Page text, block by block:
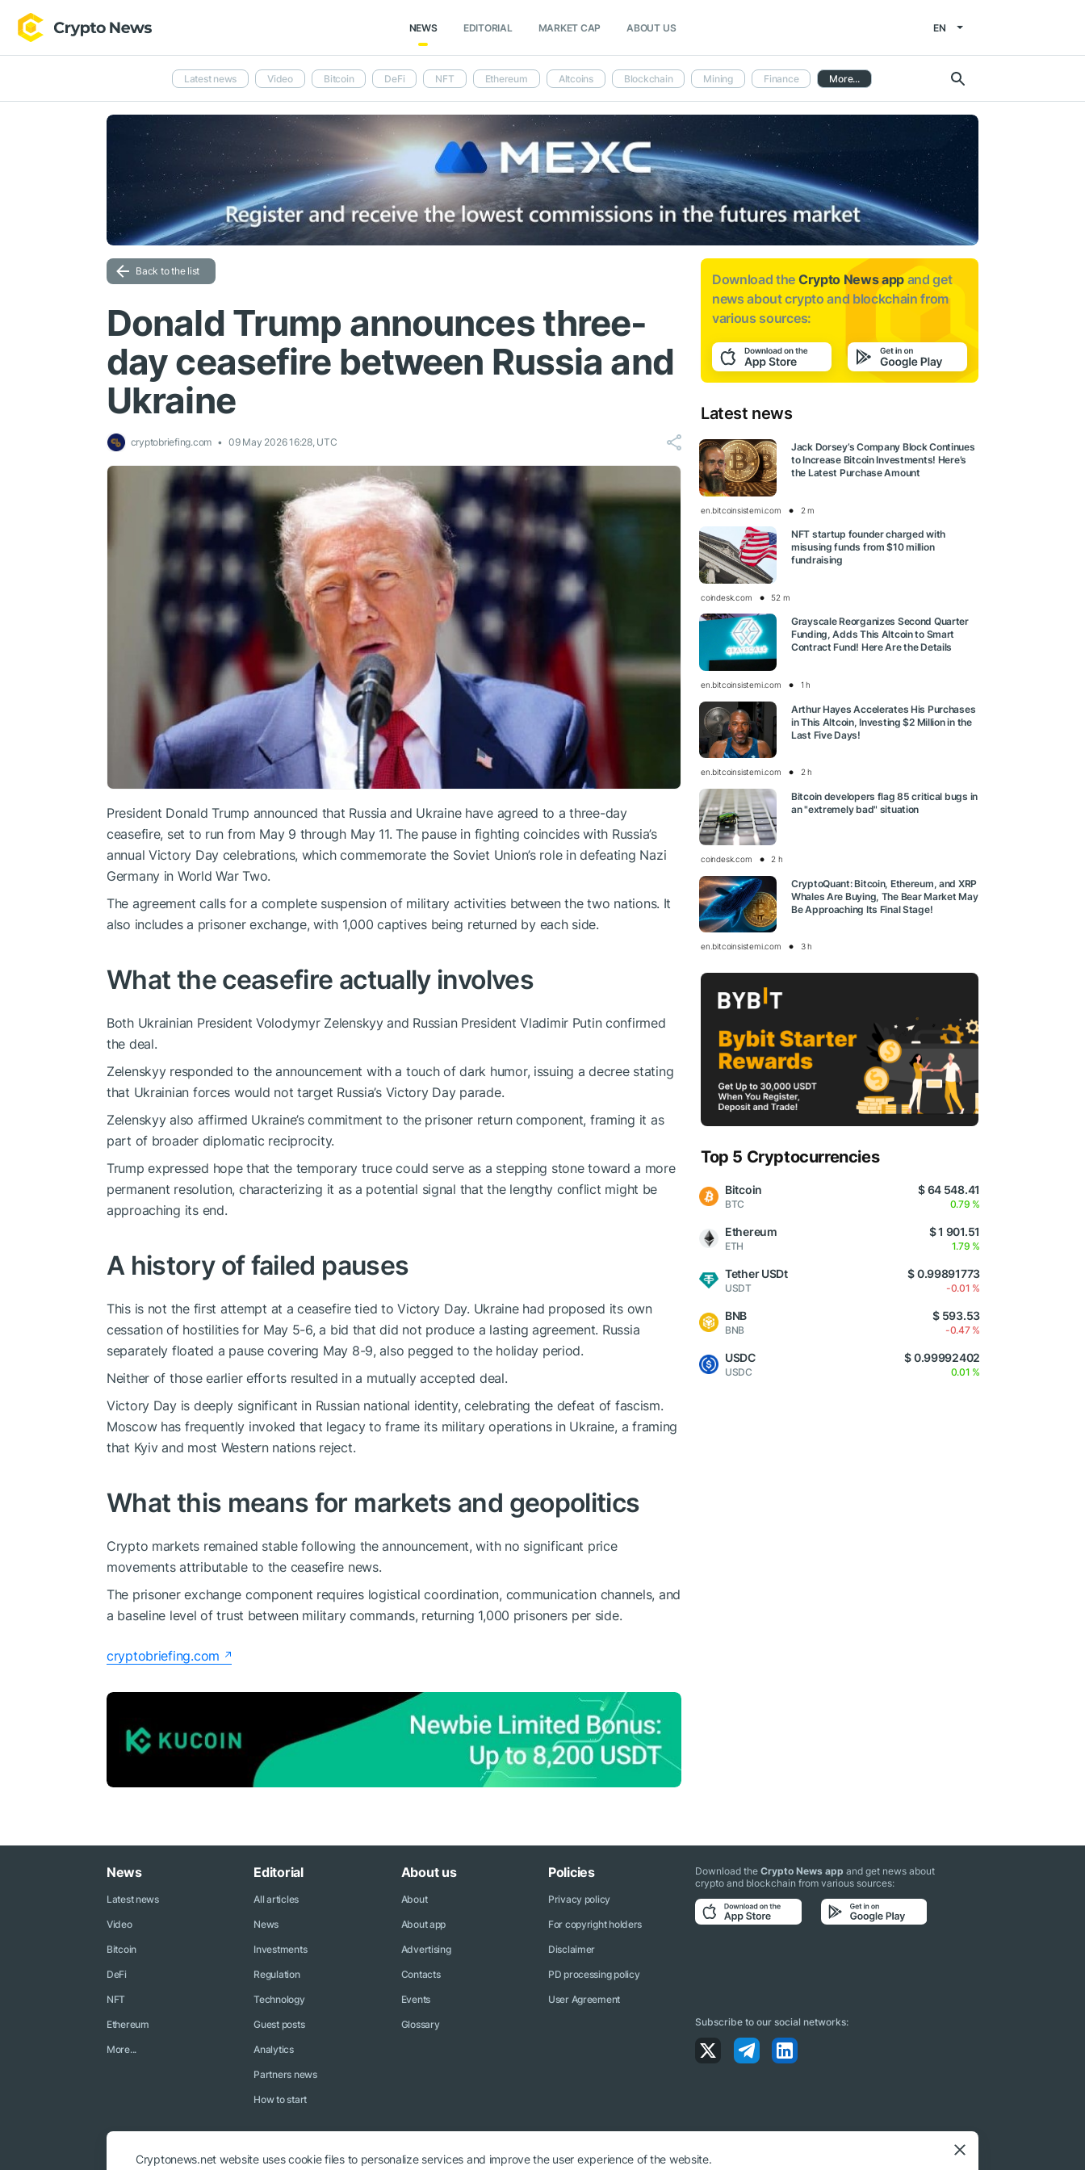
NEWS EDITORIAL MARKET CAP ABOUT US EN
Latest news Video Bitcoin DeFi NFT Ethereum Altcoins Blockchain Mining Finance More...
Back to the list
Donald Trump announces three-
day ceasefire between Russia and
Ukraine
cryptobriefing.com 09 May 2026 16:28, UTC
President Donald Trump announced that Russia and Ukraine have agreed to a three-day
ceasefire, set to run from May 9 through May 11. The pause in fighting coincides with Russia’s
annual Victory Day celebrations, which commemorate the Soviet Union’s role in defeating Nazi
Germany in World War Two.
The agreement calls for a complete suspension of military activities between the two nations. It
also includes a prisoner exchange, with 1,000 captives being returned by each side.
What the ceasefire actually involves
Both Ukrainian President Volodymyr Zelenskyy and Russian President Vladimir Putin confirmed
the deal.
Zelenskyy responded to the announcement with a touch of dark humor, issuing a decree stating
that Ukrainian forces would not target Russia’s Victory Day parade.
Zelenskyy also affirmed Ukraine’s commitment to the prisoner return component, framing it as
part of broader diplomatic reciprocity.
Trump expressed hope that the temporary truce could serve as a stepping stone toward a more
permanent resolution, characterizing it as a potential signal that the lengthy conflict might be
approaching its end.
A history of failed pauses
This is not the first attempt at a ceasefire tied to Victory Day. Ukraine had proposed its own
cessation of hostilities for May 5-6, a bid that did not produce a lasting agreement. Russia
separately floated a pause covering May 8-9, also pegged to the holiday period.
Neither of those earlier efforts resulted in a mutually accepted deal.
Victory Day is deeply significant in Russian national identity, celebrating the defeat of fascism.
Moscow has frequently invoked that legacy to frame its military operations in Ukraine, a framing
that Kyiv and most Western nations reject.
What this means for markets and geopolitics
Crypto markets remained stable following the announcement, with no significant price
movements attributable to the ceasefire news.
The prisoner exchange component requires logistical coordination, communication channels, and
a baseline level of trust between military commands, returning 1,000 prisoners per side.
cryptobriefing.com
Download the Crypto News app and get
news aboutcrypto and blockchain from
various sources:
Latest news
Jack Dorsey’s Company Block Continues
to Increase Bitcoin Investments! Here’s
the Latest Purchase Amount
en.bitcoinsistemi.com 2 m
NFT startup founder charged with
misusing funds from $10 million
fundraising
coindesk.com 52 m
Grayscale Reorganizes Second Quarter
Funding, Adds This Altcoin to Smart
Contract Fund! Here Are the Details
en.bitcoinsistemi.com 1 h
Arthur Hayes Accelerates His Purchases
in This Altcoin, Investing $2 Million in the
Last Five Days!
en.bitcoinsistemi.com 2 h
Bitcoin developers flag 85 critical bugs in
an "extremely bad" situation
coindesk.com 2 h
CryptoQuant: Bitcoin, Ethereum, and XRP
Whales Are Buying, The Bear Market May
Be Approaching Its Final Stage!
en.bitcoinsistemi.com 3 h
Top 5 Cryptocurrencies
Bitcoin
BTC
$ 64 548.41
0.79 %
Ethereum
ETH
$ 1 901.51
1.79 %
Tether USDt
USDT
$ 0.99891773
-0.01 %
BNB
BNB
$ 593.53
-0.47 %
USDC
USDC
$ 0.99992402
0.01 %
News
Latest news
Video
Bitcoin
DeFi
NFT
Ethereum
More...
Editorial
All articles
News
Investments
Regulation
Technology
Guest posts
Analytics
Partners news
How to start
About us
About
About app
Advertising
Contacts
Events
Glossary
Policies
Privacy policy
For copyright holders
Disclaimer
PD processing policy
User Agreement
Download theCrypto News app and get news about
crypto and blockchain from various sources:
Subscribe to our social networks:
Cryptonews.net website uses cookie files to personalize services and improve the user experience of the website.